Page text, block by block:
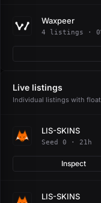
Waxpeer
4 listings ·
Live listings
Individual listings with
LIS-SKINS
Seed 0 · 21h
Inspect
LIS-SKINS